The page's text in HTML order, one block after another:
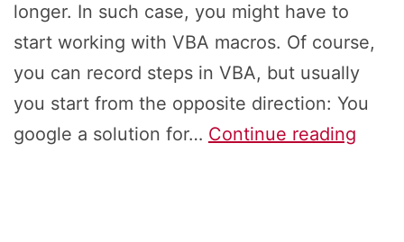
longer. In such case, you might have to
start working with VBA macros. Of course,
you can record steps in VBA, but usually
you start from the opposite direction: You
google a solution for… Continue reading